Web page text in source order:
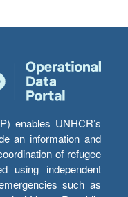
enables UNHCR’s
an information and
of refugee
using independent
such as